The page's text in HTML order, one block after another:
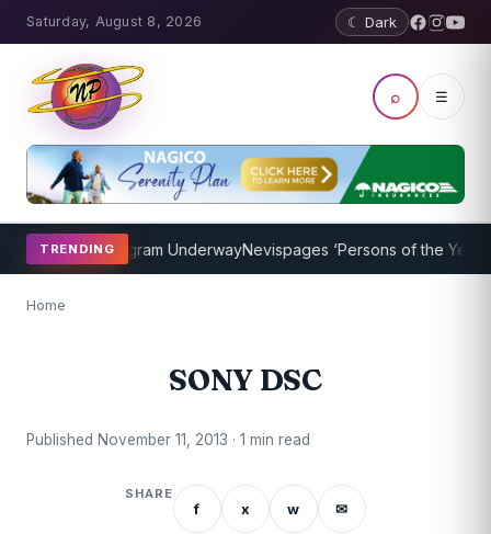
Saturday, August 8, 2026 ☾ Dark
⌕ ☰
TRENDING
Coaching Program UnderwayNevispages ‘Persons of the Year
Home
SONY DSC
Published November 11, 2013 · 1 min read
SHARE
f x w ✉